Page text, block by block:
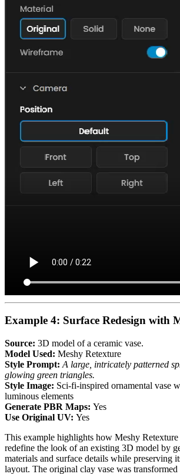
Example 4: Surface Redesign with
Source: 3D model of a ceramic vase.
Model Used: Meshy Retexture
Style Prompt: A large, intricately patterned
glowing green triangles.
Style Image: Sci-fi-inspired ornamental vase
luminous elements
Generate PBR Maps: Yes
Use Original UV: Yes
This example highlights how Meshy
redefine the look of an existing 3D model by
materials and surface details while preserving
layout. The original clay vase was